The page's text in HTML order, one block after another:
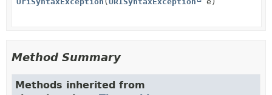
Method Summary
Methods inherited from